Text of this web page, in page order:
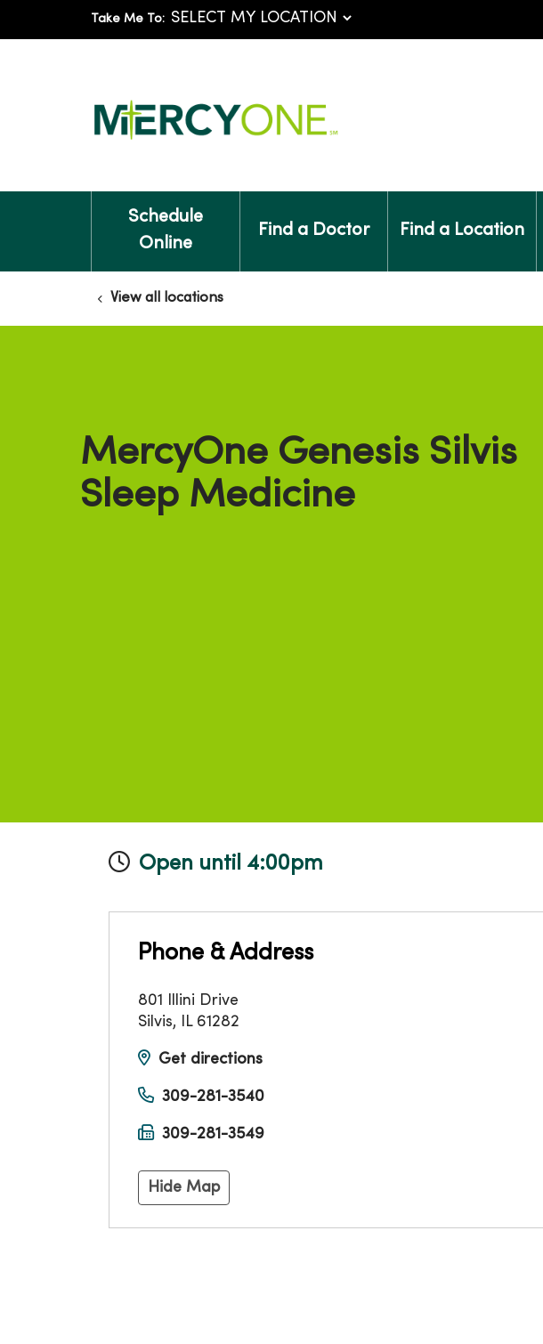
Take Me To:
Schedule
Online
Find a Doctor Find a Location
View all locations
MercyOne Genesis Silvis
Sleep Medicine
Open until 4:00pm
Phone & Address
801 Illini Drive
Silvis, IL 61282
Get directions
309-281-3540
309-281-3549
Hide Map